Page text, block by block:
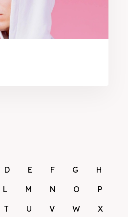
D E F G
H
L M N O
P
T U V W
X